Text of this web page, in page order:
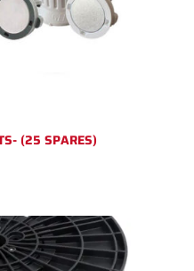
(25 SPARES)